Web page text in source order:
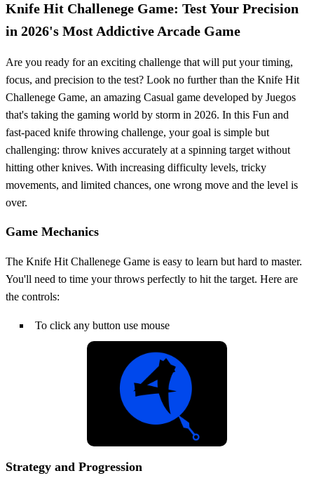
Knife Hit Challenege Game: Test Your Precision
in 2026's Most Addictive Arcade Game
Are you ready for an exciting challenge that will put your timing,
focus, and precision to the test? Look no further than the Knife Hit
Challenege Game, an amazing Casual game developed by Juegos
that's taking the gaming world by storm in 2026. In this Fun and
fast-paced knife throwing challenge, your goal is simple but
challenging: throw knives accurately at a spinning target without
hitting other knives. With increasing difficulty levels, tricky
movements, and limited chances, one wrong move and the level is
over.
Game Mechanics
The Knife Hit Challenege Game is easy to learn but hard to master.
You'll need to time your throws perfectly to hit the target. Here are
the controls:
To click any button use mouse
Strategy and Progression